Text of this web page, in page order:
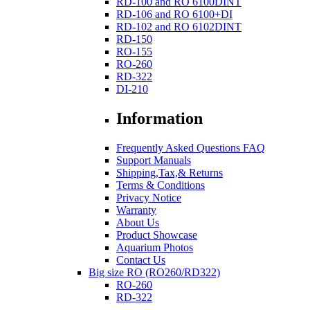
RD-106 and RO 6100+DI
RD-102 and RO 6102DINT
RD-150
RO-155
RO-260
RD-322
DI-210
Information
Frequently Asked Questions FAQ
Support Manuals
Shipping,Tax,& Returns
Terms & Conditions
Privacy Notice
Warranty
About Us
Product Showcase
Aquarium Photos
Contact Us
Big size RO (RO260/RD322)
RO-260
RD-322